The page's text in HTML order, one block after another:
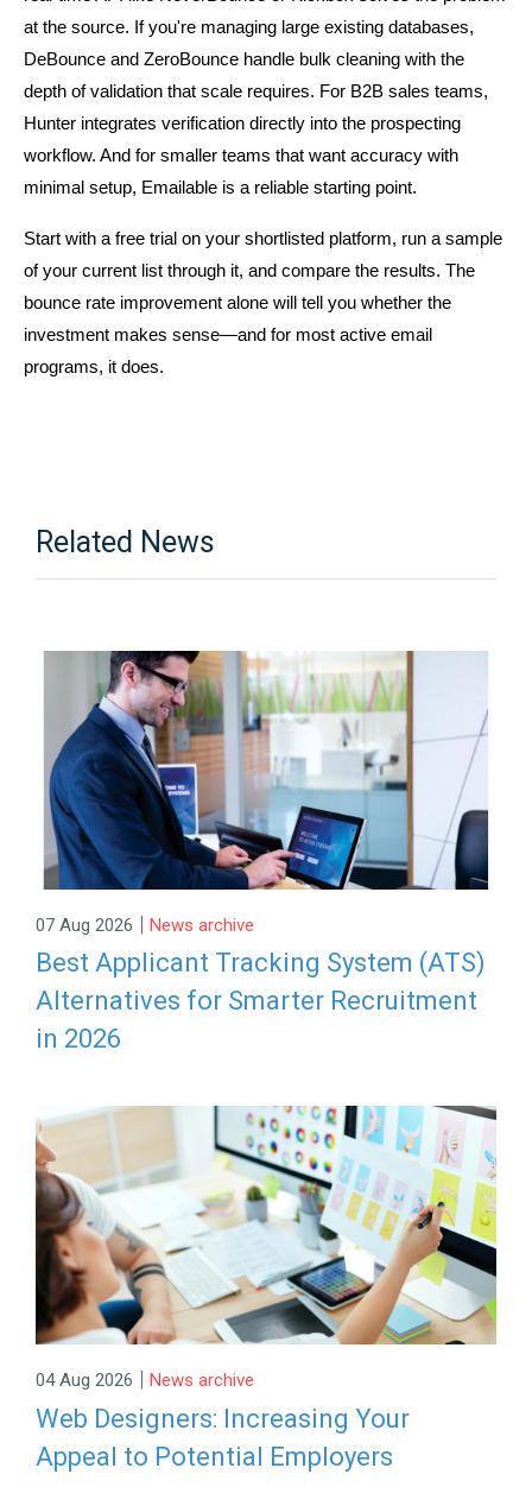
at the source. If you're managing large existing databases,
DeBounce and ZeroBounce handle bulk cleaning with the
depth of validation that scale requires. For B2B sales teams,
Hunter integrates verification directly into the prospecting
workflow. And for smaller teams that want accuracy with
minimal setup, Emailable is a reliable starting point.
Start with a free trial on your shortlisted platform, run a sample
of your current list through it, and compare the results. The
bounce rate improvement alone will tell you whether the
investment makes sense—and for most active email
programs, it does.
Related News
07 Aug 2026 | News archive
Best Applicant Tracking System (ATS)
Alternatives for Smarter Recruitment
in 2026
04 Aug 2026 | News archive
Web Designers: Increasing Your
Appeal to Potential Employers